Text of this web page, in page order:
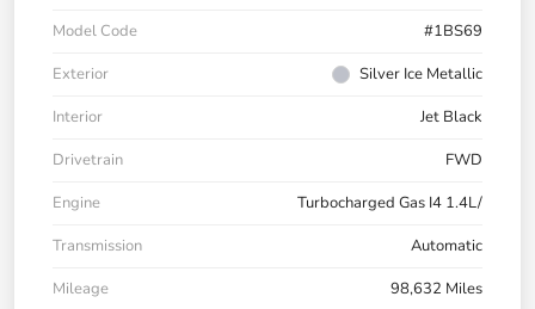
Model Code
#1BS69
Exterior
Silver Ice Metallic
Interior
Jet Black
Drivetrain
FWD
Engine
Turbocharged Gas I4 1.4L/
Transmission
Automatic
Mileage
98,632 Miles